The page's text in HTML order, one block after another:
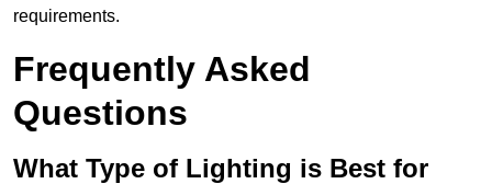
requirements.
Frequently Asked
Questions
What Type of Lighting is Best for